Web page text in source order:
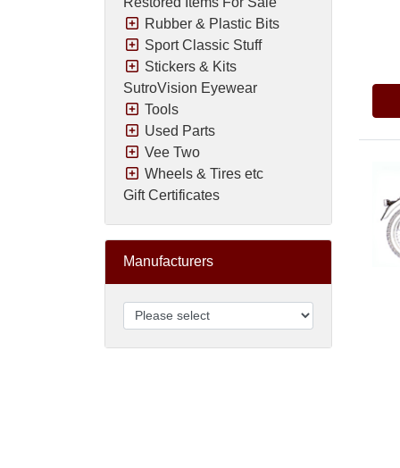
Rubber & Plastic Bits
Sport Classic Stuff
Stickers & Kits
SutroVision Eyewear
Tools
Used Parts
Vee Two
Wheels & Tires etc
Gift Certificates
Manufacturers